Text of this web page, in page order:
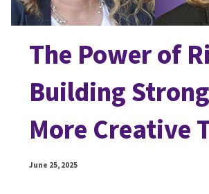
The Power of
Building
More Creative
June 25, 2025